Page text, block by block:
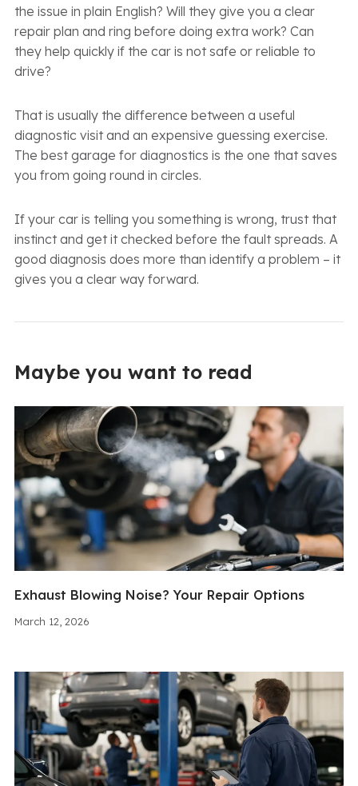
the issue in plain English? Will they give you a clear
repair plan and ring before doing extra work? Can
they help quickly if the car is not safe or reliable to
drive?
That is usually the difference between a useful
diagnostic visit and an expensive guessing exercise.
The best garage for diagnostics is the one that saves
you from going round in circles.
If your car is telling you something is wrong, trust that
instinct and get it checked before the fault spreads. A
good diagnosis does more than identify a problem – it
gives you a clear way forward.
Maybe you want to read
March 12, 2026
Exhaust Blowing Noise? Your Repair Options